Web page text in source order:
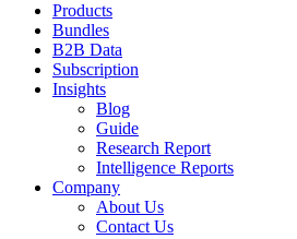
Products
Bundles
B2B Data
Subscription
Insights
Blog
Guide
Research Report
Intelligence Reports
Company
About Us
Contact Us